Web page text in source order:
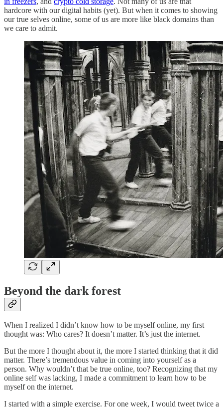
hardcore with our digital habits (yet). But when it comes to showing
our true selves online, some of us are more like black domains than
we care to admit.
Beyond the dark forest
When I realized I didn’t know how to be myself online, my first
thought was: Who cares? It doesn’t matter. It’s just the internet.
But the more I thought about it, the more I started thinking that it did
matter. There’s tremendous value in coming into yourself as a
person. Why wouldn’t that be true online, too? Recognizing that my
online self was lacking, I made a commitment to learn how to be
myself on the internet.
I started with a simple exercise. For one week, I would tweet twice a